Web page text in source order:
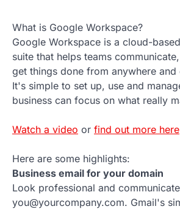
What is Google Workspace?
Google Workspace is a cloud-
suite that helps teams
get things done from anywhere and
It's simple to set up, use and
business can focus on what really
Watch a video or find out more here
Here are some highlights:
Business email for your domain
Look professional and
you@yourcompany.com. Gmail's